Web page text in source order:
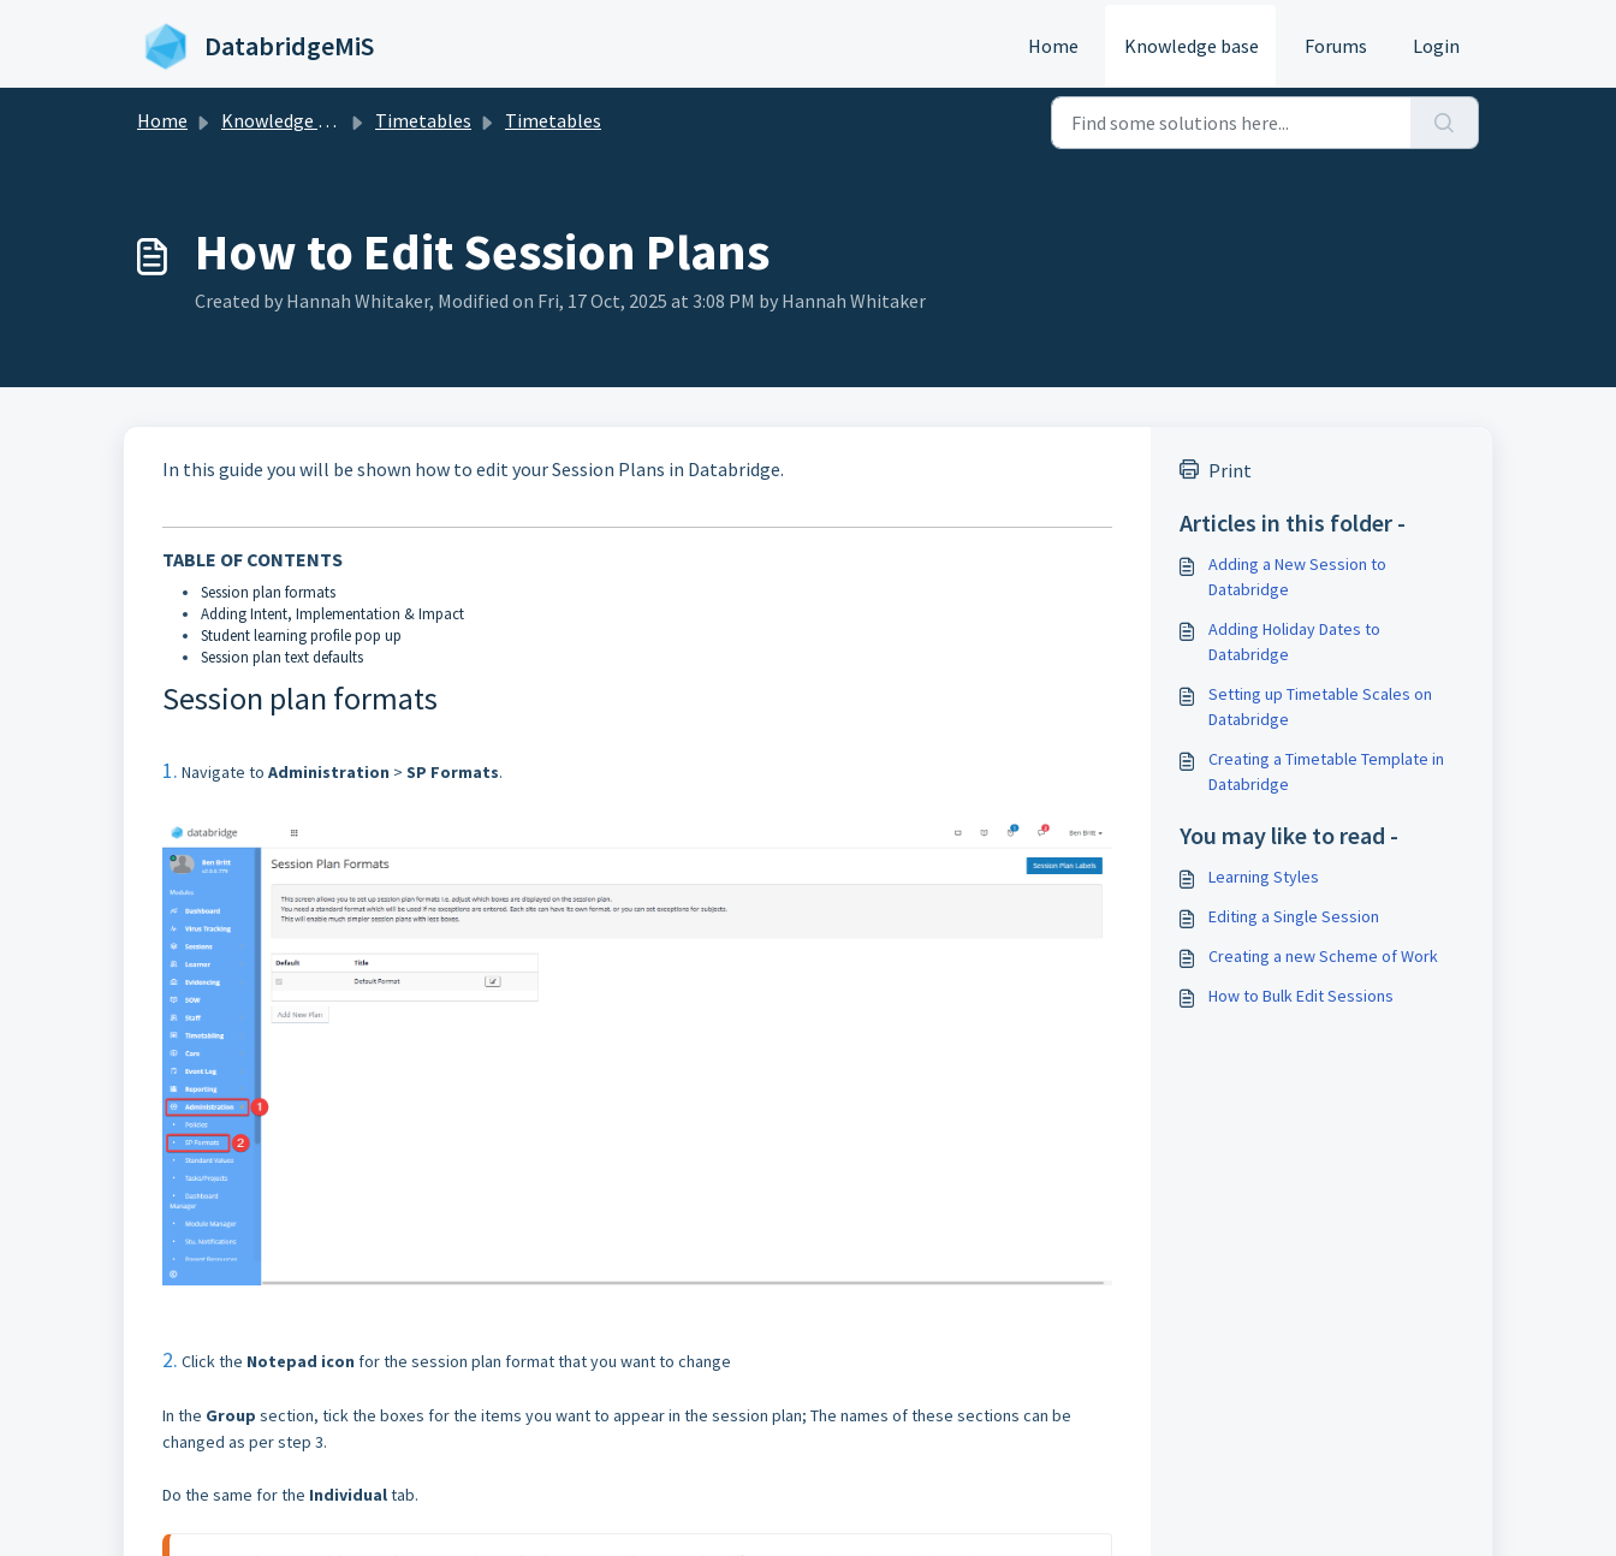
DatabridgeMiS Home Knowledge base Forums Login
Home Knowledge base Timetables Timetables
How to Edit Session Plans
Created by Hannah Whitaker, Modified on Fri, 17 Oct, 2025 at 3:08 PM by Hannah Whitaker
In this guide you will be shown how to edit your Session Plans in Databridge.
TABLE OF CONTENTS
Session plan formats
Adding Intent, Implementation & Impact
Student learning profile pop up
Session plan text defaults
Session plan formats
1. Navigate to Administration > SP Formats.
2. Click the Notepad icon for the session plan format that you want to change
In the Group section, tick the boxes for the items you want to appear in the session plan; The names of these sections can be
changed as per step 3.
Do the same for the Individualtab.
Print
Articles in this folder -
Adding a New Session to
Databridge
Adding Holiday Dates to
Databridge
Setting up Timetable Scales on
Databridge
Creating a Timetable Template in
Databridge
You may like to read -
Learning Styles
Editing a Single Session
Creating a new Scheme of Work
How to Bulk Edit Sessions